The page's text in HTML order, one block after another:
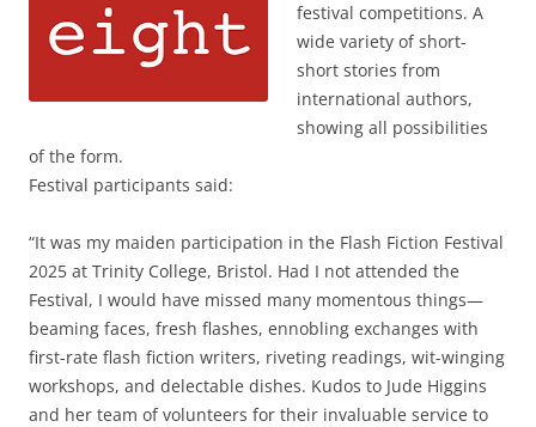
festival competitions. A
wide variety of short-
short stories from
international authors,
showing all possibilities
of the form.
Festival participants said:
“It was my maiden participation in the Flash Fiction Festival
2025 at Trinity College, Bristol. Had I not attended the
Festival, I would have missed many momentous things—
beaming faces, fresh flashes, ennobling exchanges with
first-rate flash fiction writers, riveting readings, wit-winging
workshops, and delectable dishes. Kudos to Jude Higgins
and her team of volunteers for their invaluable service to